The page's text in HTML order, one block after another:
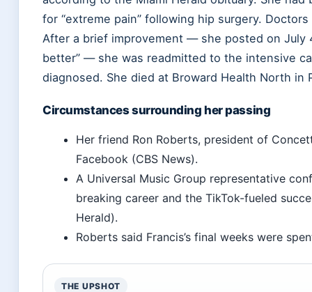
for “extreme pain” following hip surgery.
After a brief improvement — she posted on July
better” — she was readmitted to the intensive
diagnosed. She died at Broward Health North in
Circumstances surrounding her passing
Her friend Ron Roberts, president of
Facebook (CBS News).
A Universal Music Group representative
breaking career and the TikTok-fueled
Herald).
Roberts said Francis’s final weeks were
THE UPSHOT